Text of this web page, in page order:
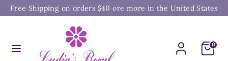
Skip
to
Free Shipping on orders $40 ore more in the United States
0
Search
our